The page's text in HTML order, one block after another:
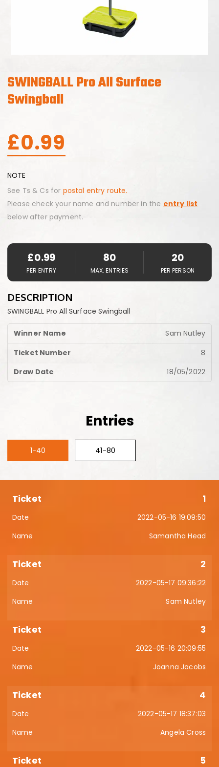
SWINGBALL Pro All Surface
Swingball
£0.99
NOTE
See Ts & Cs for postal entry route.
Please check your name and number in the entry list
below after payment.
£0.99
PER ENTRY
80
MAX. ENTRIES
20
PER PERSON
DESCRIPTION
SWINGBALL Pro All Surface Swingball
Sam Nutley
8
18/05/2022
Entries
1-40 41-80
1
2022-05-16 19:09:50
Samantha Head
2
2022-05-17 09:36:22
Sam Nutley
3
2022-05-16 20:09:55
Joanna Jacobs
4
2022-05-17 18:37:03
Angela Cross
5